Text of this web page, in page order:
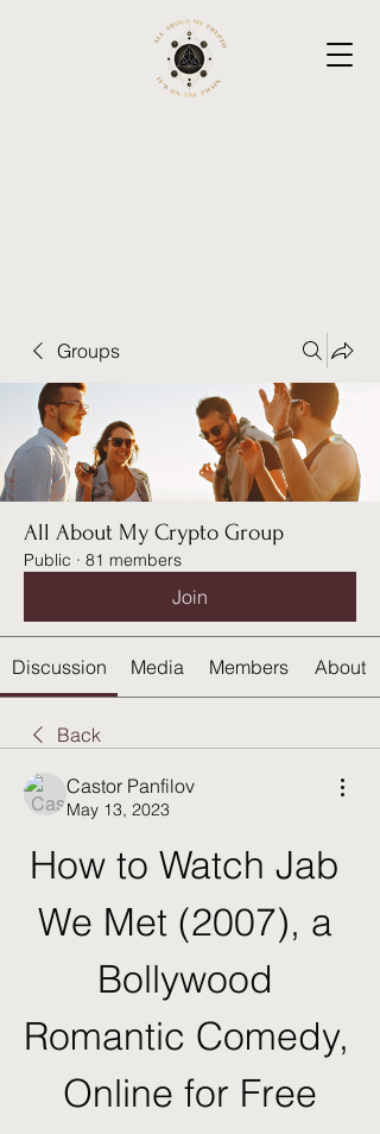
Groups
All About My Crypto Group
Public · 81 members
Join
Discussion Media Members About
Back
Castor Panfilov
May 13, 2023
How to Watch Jab
We Met (2007), a
Bollywood
Romantic Comedy,
Online for Free